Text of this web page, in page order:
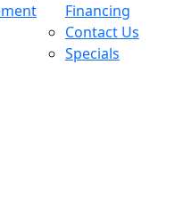
Financing
Contact Us
Specials